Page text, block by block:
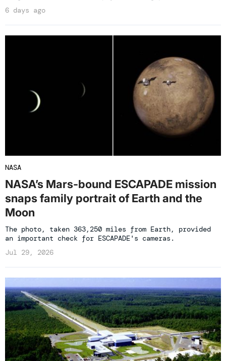
6 days ago
NASA
NASA’s Mars-bound ESCAPADE mission
snaps family portrait of Earth and the
Moon
The photo, taken 363,250 miles from Earth, provided
an important check for ESCAPADE's cameras.
Jul 29, 2026